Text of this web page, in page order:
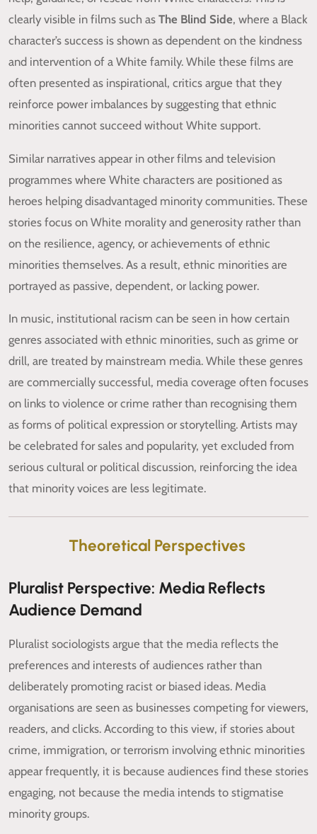
clearly visible in films such as The Blind Side, where a Black
character’s success is shown as dependent on the kindness
and intervention of a White family. While these films are
often presented as inspirational, critics argue that they
reinforce power imbalances by suggesting that ethnic
minorities cannot succeed without White support.
Similar narratives appear in other films and television
programmes where White characters are positioned as
heroes helping disadvantaged minority communities. These
stories focus on White morality and generosity rather than
on the resilience, agency, or achievements of ethnic
minorities themselves. As a result, ethnic minorities are
portrayed as passive, dependent, or lacking power.
In music, institutional racism can be seen in how certain
genres associated with ethnic minorities, such as grime or
drill, are treated by mainstream media. While these genres
are commercially successful, media coverage often focuses
on links to violence or crime rather than recognising them
as forms of political expression or storytelling. Artists may
be celebrated for sales and popularity, yet excluded from
serious cultural or political discussion, reinforcing the idea
that minority voices are less legitimate.
Theoretical Perspectives
Pluralist Perspective: Media Reflects
Audience Demand
Pluralist sociologists argue that the media reflects the
preferences and interests of audiences rather than
deliberately promoting racist or biased ideas. Media
organisations are seen as businesses competing for viewers,
readers, and clicks. According to this view, if stories about
crime, immigration, or terrorism involving ethnic minorities
appear frequently, it is because audiences find these stories
engaging, not because the media intends to stigmatise
minority groups.